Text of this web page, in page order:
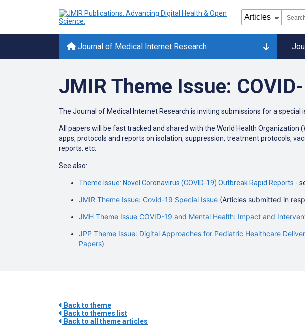
Journal of Medical Internet Research
JMIR Theme Issue:
The Journal of Medical Internet Research is inviting submissions for a special
All papers will be fast tracked and shared with the World Health
apps, protocols and reports on isolation, suppression, treatment protocols,
reports. etc.
See also:
Theme Issue: Novel Coronavirus (COVID-19) Outbreak Rapid Reports -
JMIR Theme Issue: Covid-19 Special Issue (Articles submitted in
JMH Theme Issue COVID-19 and Mental Health: Impact and
JPP Theme Issue: Digital Approaches for Pediatric Healthcare
Papers)
Back to theme
Back to themes list
Back to all theme articles